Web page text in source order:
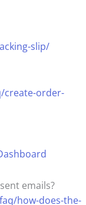
slip/
create-order-
emails?
how-does-the-